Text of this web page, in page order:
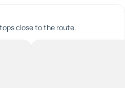
close to the route.